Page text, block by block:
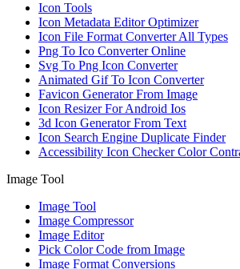
Icon Tools
Icon Metadata Editor Optimizer
Icon File Format Converter All Types
Png To Ico Converter Online
Svg To Png Icon Converter
Animated Gif To Icon Converter
Favicon Generator From Image
Icon Resizer For Android Ios
3d Icon Generator From Text
Icon Search Engine Duplicate Finder
Accessibility Icon Checker Color
Image Tool
Image Tool
Image Compressor
Image Editor
Pick Color Code from Image
Image Format Conversions